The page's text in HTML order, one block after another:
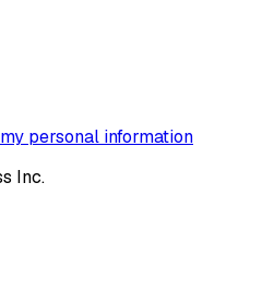
personal information
Inc.